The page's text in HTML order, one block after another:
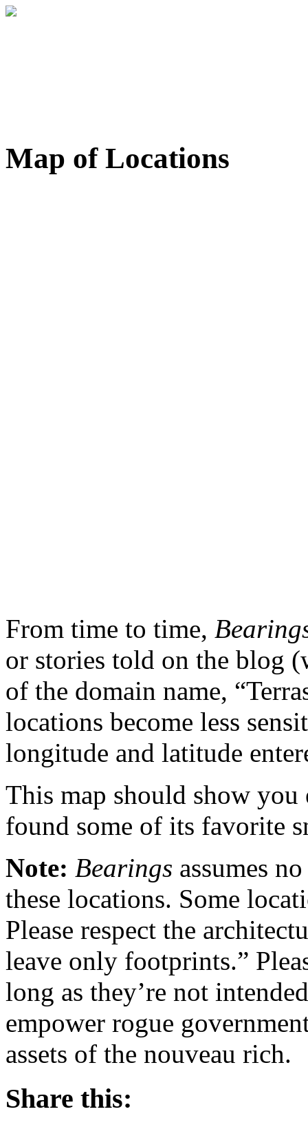
Map of Locations
From time to time,
or stories told on the blog
of the domain name,
locations become less
longitude and latitude
This map should show
found some of its favorite
Note: Bearings assumes
these locations. Some
Please respect the
leave only footprints.”
long as they’re not
empower rogue
assets of the nouveau rich.
Share this: